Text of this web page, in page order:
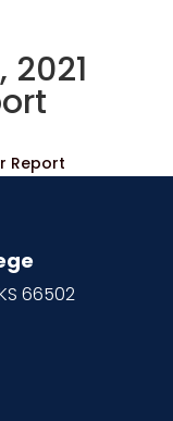
2021
Report
66502